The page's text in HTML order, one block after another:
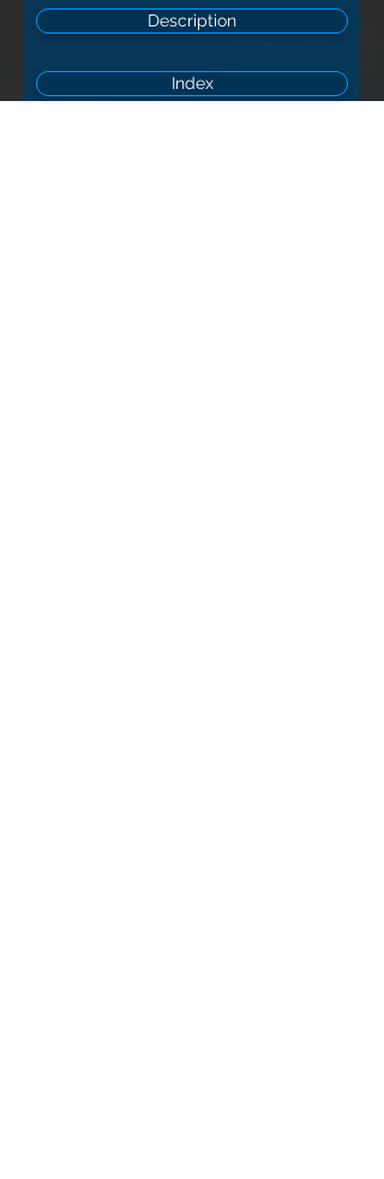
Description
Index